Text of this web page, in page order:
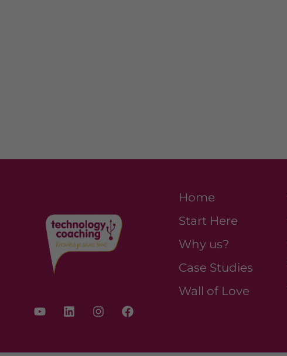
Home
Start Here
Why us?
Case Studies
Wall of Love